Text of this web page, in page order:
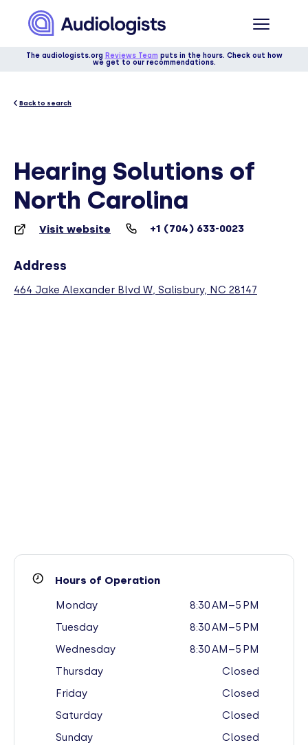
The audiologists.org Reviews Team puts in the hours. Check out how
we get to our recommendations.
Back to search
Hearing Solutions of
North Carolina
Visit website +1 (704) 633-0023
Address
464 Jake Alexander Blvd W, Salisbury, NC 28147
Hours of Operation
Monday
8:30 AM–5 PM
Tuesday
8:30 AM–5 PM
Wednesday
8:30 AM–5 PM
Thursday
Closed
Friday
Closed
Saturday
Closed
Sunday
Closed